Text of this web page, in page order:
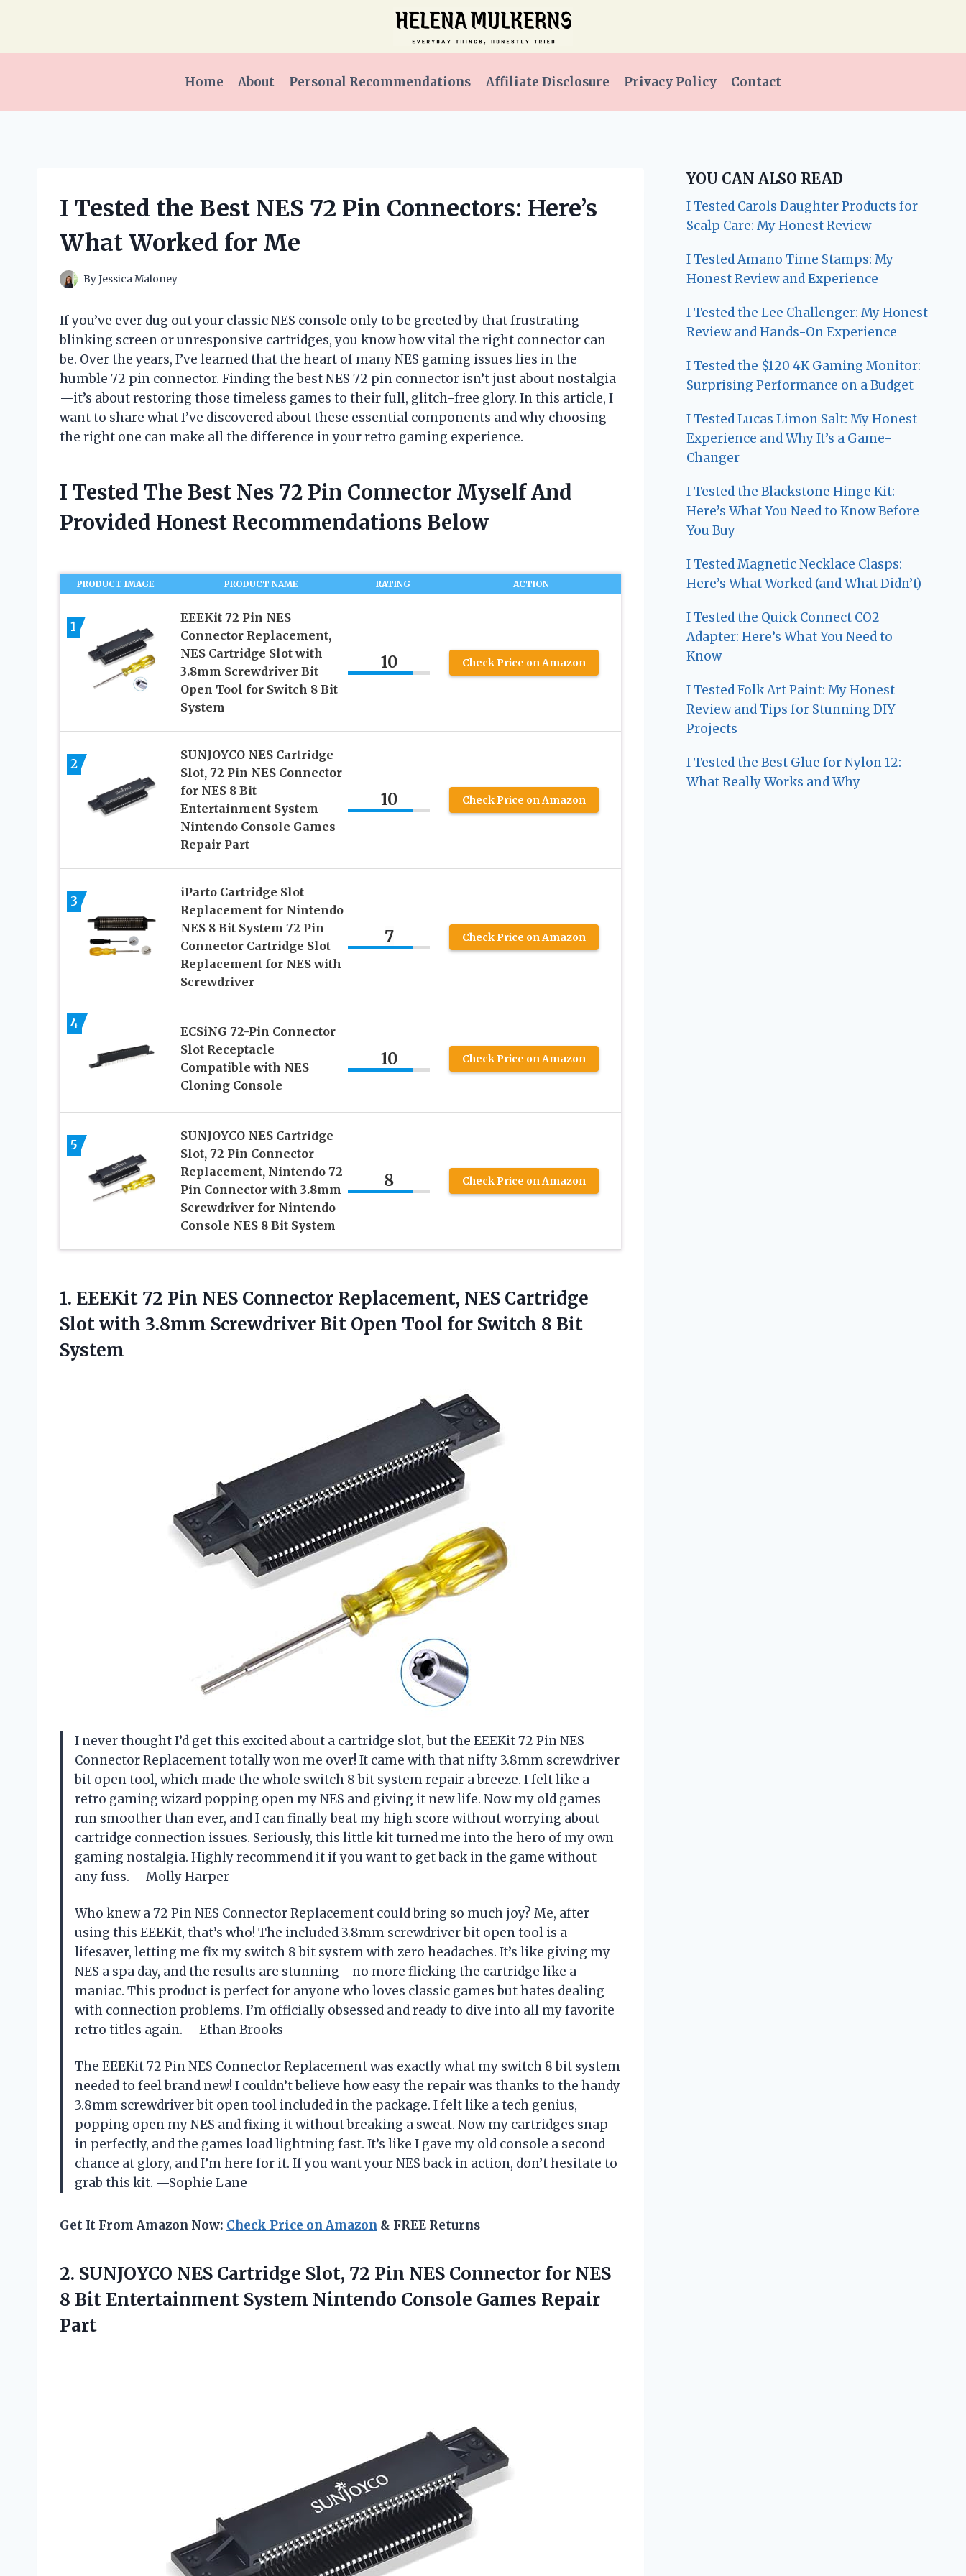
Home About Personal Recommendations Affiliate Disclosure Privacy Policy Contact
I Tested the Best NES 72 Pin Connectors: Here’s
What Worked for Me
ByJessica Maloney
If you’ve ever dug out your classic NES console only to be greeted by that frustrating
blinking screen or unresponsive cartridges, you know how vital the right connector can
be. Over the years, I’ve learned that the heart of many NES gaming issues lies in the
humble 72 pin connector. Finding the best NES 72 pin connector isn’t just about nostalgia
—it’s about restoring those timeless games to their full, glitch-free glory. In this article, I
want to share what I’ve discovered about these essential components and why choosing
the right one can make all the difference in your retro gaming experience.
I Tested The Best Nes 72 Pin Connector Myself And
Provided Honest Recommendations Below
PRODUCT IMAGE PRODUCT NAME RATING ACTION
1
EEEKit 72 Pin NES
Connector Replacement,
NES Cartridge Slot with
3.8mm Screwdriver Bit
Open Tool for Switch 8 Bit
System
10 Check Price on Amazon
2
SUNJOYCO NES Cartridge
Slot, 72 Pin NES Connector
for NES 8 Bit
Entertainment System
Nintendo Console Games
Repair Part
10 Check Price on Amazon
3
iParto Cartridge Slot
Replacement for Nintendo
NES 8 Bit System 72 Pin
Connector Cartridge Slot
Replacement for NES with
Screwdriver
7 Check Price on Amazon
4
ECSiNG 72-Pin Connector
Slot Receptacle
Compatible with NES
Cloning Console
10 Check Price on Amazon
5
SUNJOYCO NES Cartridge
Slot, 72 Pin Connector
Replacement, Nintendo 72
Pin Connector with 3.8mm
Screwdriver for Nintendo
Console NES 8 Bit System
8 Check Price on Amazon
1. EEEKit 72 Pin NES Connector Replacement, NES Cartridge
Slot with 3.8mm Screwdriver Bit Open Tool for Switch 8 Bit
System
I never thought I’d get this excited about a cartridge slot, but the EEEKit 72 Pin NES
Connector Replacement totally won me over! It came with that nifty 3.8mm screwdriver
bit open tool, which made the whole switch 8 bit system repair a breeze. I felt like a
retro gaming wizard popping open my NES and giving it new life. Now my old games
run smoother than ever, and I can finally beat my high score without worrying about
cartridge connection issues. Seriously, this little kit turned me into the hero of my own
gaming nostalgia. Highly recommend it if you want to get back in the game without
any fuss. —Molly Harper
Who knew a 72 Pin NES Connector Replacement could bring so much joy? Me, after
using this EEEKit, that’s who! The included 3.8mm screwdriver bit open tool is a
lifesaver, letting me fix my switch 8 bit system with zero headaches. It’s like giving my
NES a spa day, and the results are stunning—no more flicking the cartridge like a
maniac. This product is perfect for anyone who loves classic games but hates dealing
with connection problems. I’m officially obsessed and ready to dive into all my favorite
retro titles again. —Ethan Brooks
The EEEKit 72 Pin NES Connector Replacement was exactly what my switch 8 bit system
needed to feel brand new! I couldn’t believe how easy the repair was thanks to the handy
3.8mm screwdriver bit open tool included in the package. I felt like a tech genius,
popping open my NES and fixing it without breaking a sweat. Now my cartridges snap
in perfectly, and the games load lightning fast. It’s like I gave my old console a second
chance at glory, and I’m here for it. If you want your NES back in action, don’t hesitate to
grab this kit. —Sophie Lane
Get It From Amazon Now: Check Price on Amazon & FREE Returns
2. SUNJOYCO NES Cartridge Slot, 72 Pin NES Connector for NES
8 Bit Entertainment System Nintendo Console Games Repair
Part
YOU CAN ALSO READ
I Tested Carols Daughter Products for
Scalp Care: My Honest Review
I Tested Amano Time Stamps: My
Honest Review and Experience
I Tested the Lee Challenger: My Honest
Review and Hands-On Experience
I Tested the $120 4K Gaming Monitor:
Surprising Performance on a Budget
I Tested Lucas Limon Salt: My Honest
Experience and Why It’s a Game-
Changer
I Tested the Blackstone Hinge Kit:
Here’s What You Need to Know Before
You Buy
I Tested Magnetic Necklace Clasps:
Here’s What Worked (and What Didn’t)
I Tested the Quick Connect CO2
Adapter: Here’s What You Need to
Know
I Tested Folk Art Paint: My Honest
Review and Tips for Stunning DIY
Projects
I Tested the Best Glue for Nylon 12:
What Really Works and Why